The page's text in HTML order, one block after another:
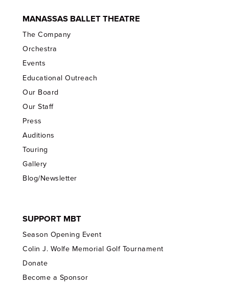
MANASSAS BALLET THEATRE
The Company
Orchestra
Events
Educational Outreach
Our Board
Our Staff
Press
Auditions
Touring
Gallery
Blog/Newsletter
SUPPORT MBT
Season Opening Event
Colin J. Wolfe Memorial Golf Tournament
Donate
Become a Sponsor